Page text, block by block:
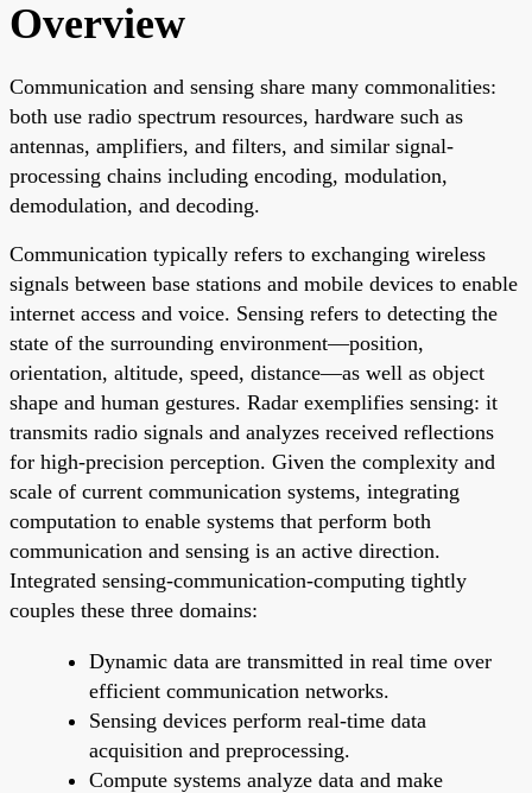
Overview
Communication and sensing share many commonalities:
both use radio spectrum resources, hardware such as
antennas, amplifiers, and filters, and similar signal-
processing chains including encoding, modulation,
demodulation, and decoding.
Communication typically refers to exchanging wireless
signals between base stations and mobile devices to enable
internet access and voice. Sensing refers to detecting the
state of the surrounding environment—position,
orientation, altitude, speed, distance—as well as object
shape and human gestures. Radar exemplifies sensing: it
transmits radio signals and analyzes received reflections
for high-precision perception. Given the complexity and
scale of current communication systems, integrating
computation to enable systems that perform both
communication and sensing is an active direction.
Integrated sensing-communication-computing tightly
couples these three domains:
Dynamic data are transmitted in real time over
efficient communication networks.
Sensing devices perform real-time data
acquisition and preprocessing.
Compute systems analyze data and make